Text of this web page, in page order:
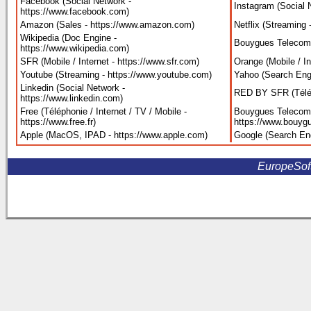
https://www.facebook.com)
Instagram (Social
Amazon (Sales - https://www.amazon.com)
Netflix (Streaming
Wikipedia (Doc Engine -
https://www.wikipedia.com)
Bouygues
SFR (Mobile / Internet - https://www.sfr.com)
Orange (Mobile /
Youtube (Streaming - https://www.youtube.com)
Yahoo (Search
Linkedin (Social Network -
https://www.linkedin.com)
RED BY SFR
Free (Téléphonie / Internet / TV / Mobile -
https://www.free.fr)
Bouygues
https://
Apple (MacOS, IPAD - https://www.apple.com) Google (Search